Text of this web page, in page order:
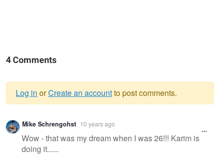
4 Comments
Warning
message
Log in orCreate an accountto post comments.
Mike Schrengohst 10 years ago
Wow - that was my dream when I was 26!!! Karim is
doing it......